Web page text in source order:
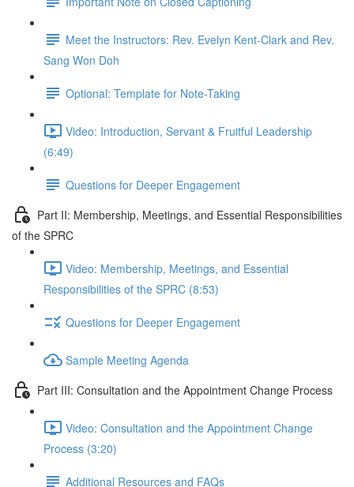
Meet the Instructors: Rev. Evelyn Kent-Clark and Rev.
Sang Won Doh
Optional: Template for Note-Taking
Video: Introduction, Servant & Fruitful Leadership
(6:49)
Questions for Deeper Engagement
Part II: Membership, Meetings, and Essential Responsibilities
of the SPRC
Video: Membership, Meetings, and Essential
Responsibilities of the SPRC (8:53)
Questions for Deeper Engagement
Sample Meeting Agenda
Part III: Consultation and the Appointment Change Process
Video: Consultation and the Appointment Change
Process (3:20)
Additional Resources and FAQs